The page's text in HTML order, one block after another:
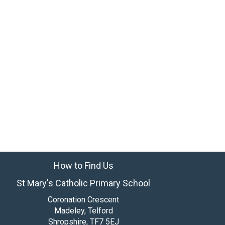
How to Find Us
St Mary's Catholic Primary School
Coronation Crescent
Madeley, Telford
Shropshire, TF7 5EJ